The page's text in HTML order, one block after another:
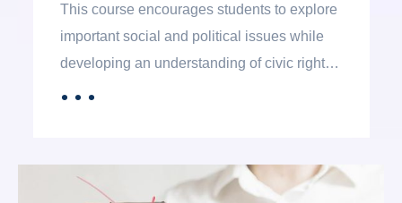
This course encourages students to explore
important social and political issues while
developing an understanding of civic rights
relations, helping them become informed
and engaged citizens.
．．．